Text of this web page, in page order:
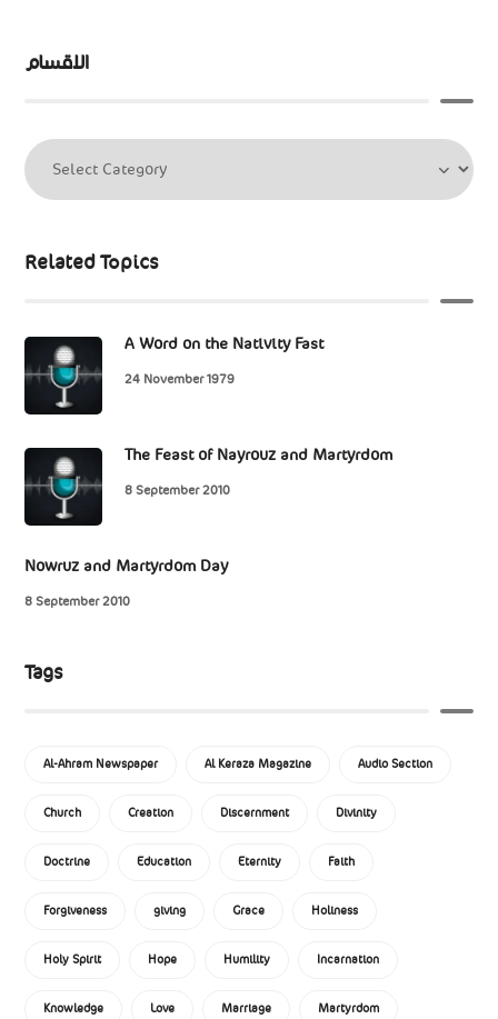
الاقسام
Related Topics
A Word on the Nativity Fast
24 November 1979
The Feast of Nayrouz and Martyrdom
8 September 2010
Nowruz and Martyrdom Day
8 September 2010
Tags
Al-Ahram Newspaper Al Keraza Magazine Audio Section
Church Creation Discernment Divinity
Doctrine Education Eternity Faith
Forgiveness giving Grace Holiness
Holy Spirit Hope Humility Incarnation
Knowledge Love Marriage Martyrdom